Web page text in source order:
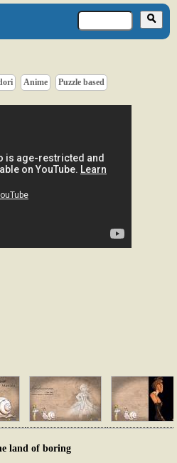
Anime Puzzle based
land of boring